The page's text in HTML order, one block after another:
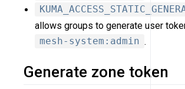
allows groups to generate user
mesh-system:admin .
Generate zone token